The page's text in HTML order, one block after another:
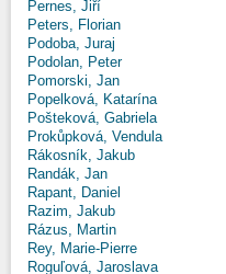
Pernes, Jiří
Peters, Florian
Podoba, Juraj
Podolan, Peter
Pomorski, Jan
Popelková, Katarína
Pošteková, Gabriela
Prokůpková, Vendula
Rákosník, Jakub
Randák, Jan
Rapant, Daniel
Razim, Jakub
Rázus, Martin
Rey, Marie-Pierre
Roguľová, Jaroslava